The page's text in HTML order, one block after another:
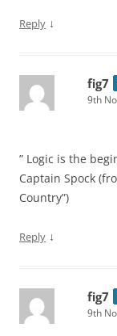
Reply ↓
fig7
9th
” Logic is the
Captain Spock
Country”)
Reply ↓
fig7
9th